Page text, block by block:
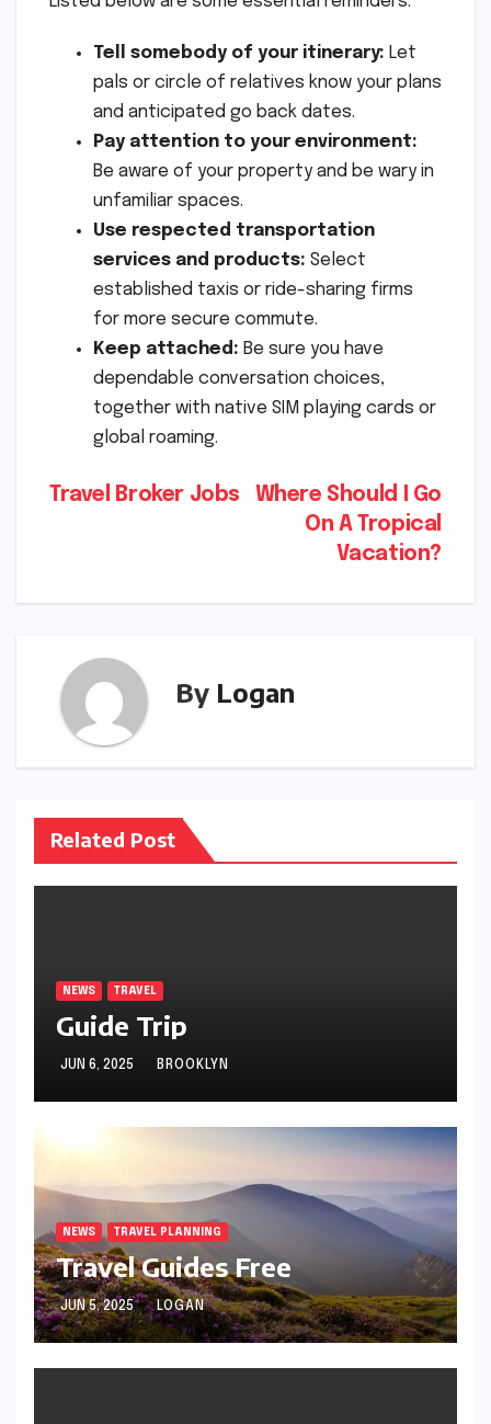
Tell somebody of your itinerary: Let
pals or circle of relatives know your plans
and anticipated go back dates.
Pay attention to your environment:
Be aware of your property and be wary in
unfamiliar spaces.
Use respected transportation
services and products: Select
established taxis or ride-sharing firms
for more secure commute.
Keep attached: Be sure you have
dependable conversation choices,
together with native SIM playing cards or
global roaming.
Post
Where Should I Go
On A Tropical
Vacation?
Travel Broker Jobs
By Logan
Related Post
NEWS TRAVEL
Guide Trip
JUN 6, 2025 BROOKLYN
NEWS TRAVEL PLANNING
Travel Guides Free
JUN 5, 2025 LOGAN